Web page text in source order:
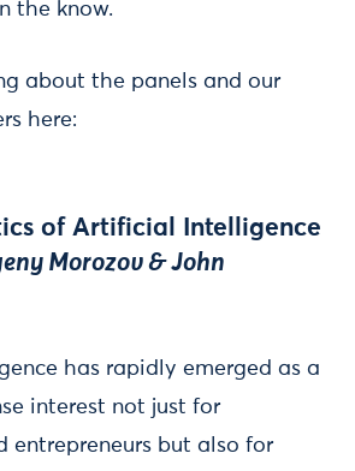
the know.
about the panels and our
here:
of Artificial Intelligence
Morozov & John
has rapidly emerged as a
interest not just for
entrepreneurs but also for